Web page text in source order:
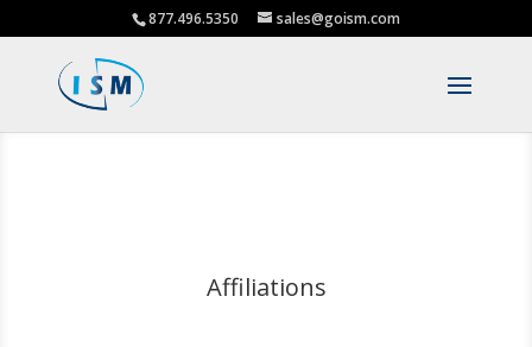
877.496.5350 sales@goism.com
Affiliations